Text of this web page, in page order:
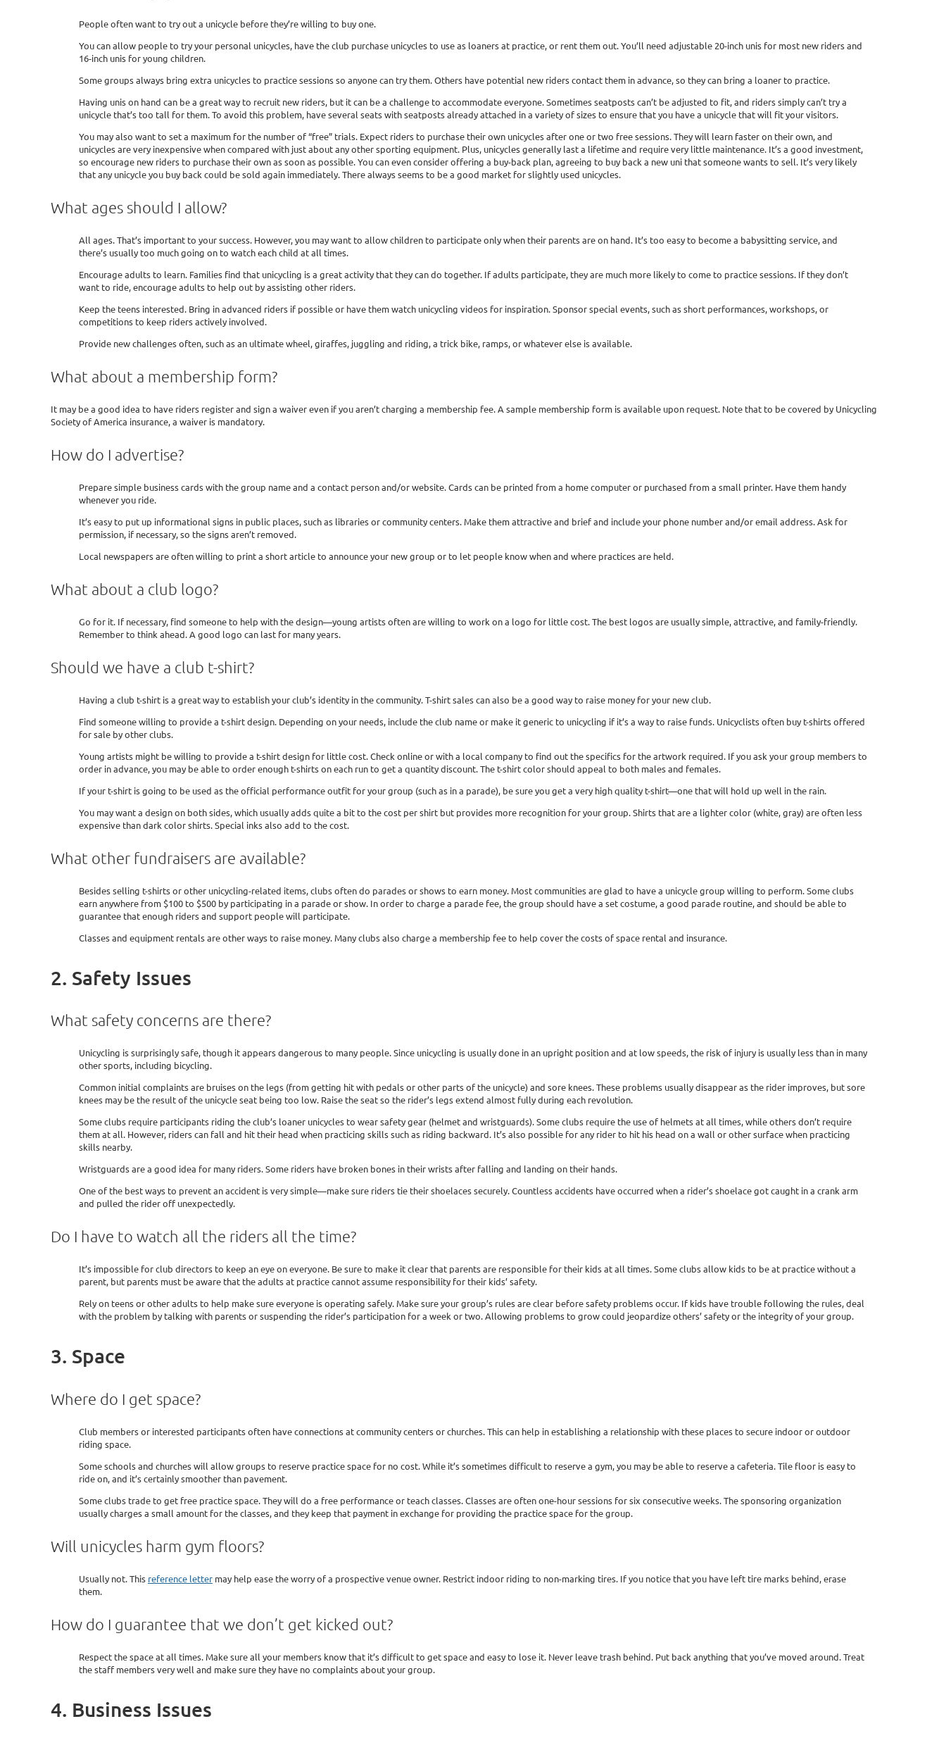
People often want to try out a unicycle before they’re willing to buy one.
You can allow people to try your personal unicycles, have the club purchase unicycles to use as loaners at practice, or rent them out. You’ll need adjustable 20-inch unis for most new riders and
16-inch unis for young children.
Some groups always bring extra unicycles to practice sessions so anyone can try them. Others have potential new riders contact them in advance, so they can bring a loaner to practice.
Having unis on hand can be a great way to recruit new riders, but it can be a challenge to accommodate everyone. Sometimes seatposts can’t be adjusted to fit, and riders simply can’t try a
unicycle that’s too tall for them. To avoid this problem, have several seats with seatposts already attached in a variety of sizes to ensure that you have a unicycle that will fit your visitors.
You may also want to set a maximum for the number of “free” trials. Expect riders to purchase their own unicycles after one or two free sessions. They will learn faster on their own, and
unicycles are very inexpensive when compared with just about any other sporting equipment. Plus, unicycles generally last a lifetime and require very little maintenance. It’s a good investment,
so encourage new riders to purchase their own as soon as possible. You can even consider offering a buy-back plan, agreeing to buy back a new uni that someone wants to sell. It’s very likely
that any unicycle you buy back could be sold again immediately. There always seems to be a good market for slightly used unicycles.
What ages should I allow?
All ages. That’s important to your success. However, you may want to allow children to participate only when their parents are on hand. It’s too easy to become a babysitting service, and
there’s usually too much going on to watch each child at all times.
Encourage adults to learn. Families find that unicycling is a great activity that they can do together. If adults participate, they are much more likely to come to practice sessions. If they don’t
want to ride, encourage adults to help out by assisting other riders.
Keep the teens interested. Bring in advanced riders if possible or have them watch unicycling videos for inspiration. Sponsor special events, such as short performances, workshops, or
competitions to keep riders actively involved.
Provide new challenges often, such as an ultimate wheel, giraffes, juggling and riding, a trick bike, ramps, or whatever else is available.
What about a membership form?
It may be a good idea to have riders register and sign a waiver even if you aren’t charging a membership fee. A sample membership form is available upon request. Note that to be covered by Unicycling
Society of America insurance, a waiver is mandatory.
How do I advertise?
Prepare simple business cards with the group name and a contact person and/or website. Cards can be printed from a home computer or purchased from a small printer. Have them handy
whenever you ride.
It’s easy to put up informational signs in public places, such as libraries or community centers. Make them attractive and brief and include your phone number and/or email address. Ask for
permission, if necessary, so the signs aren’t removed.
Local newspapers are often willing to print a short article to announce your new group or to let people know when and where practices are held.
What about a club logo?
Go for it. If necessary, find someone to help with the design—young artists often are willing to work on a logo for little cost. The best logos are usually simple, attractive, and family-friendly.
Remember to think ahead. A good logo can last for many years.
Should we have a club t-shirt?
Having a club t-shirt is a great way to establish your club’s identity in the community. T-shirt sales can also be a good way to raise money for your new club.
Find someone willing to provide a t-shirt design. Depending on your needs, include the club name or make it generic to unicycling if it’s a way to raise funds. Unicyclists often buy t-shirts offered
for sale by other clubs.
Young artists might be willing to provide a t-shirt design for little cost. Check online or with a local company to find out the specifics for the artwork required. If you ask your group members to
order in advance, you may be able to order enough t-shirts on each run to get a quantity discount. The t-shirt color should appeal to both males and females.
If your t-shirt is going to be used as the official performance outfit for your group (such as in a parade), be sure you get a very high quality t-shirt—one that will hold up well in the rain.
You may want a design on both sides, which usually adds quite a bit to the cost per shirt but provides more recognition for your group. Shirts that are a lighter color (white, gray) are often less
expensive than dark color shirts. Special inks also add to the cost.
What other fundraisers are available?
Besides selling t-shirts or other unicycling-related items, clubs often do parades or shows to earn money. Most communities are glad to have a unicycle group willing to perform. Some clubs
earn anywhere from $100 to $500 by participating in a parade or show. In order to charge a parade fee, the group should have a set costume, a good parade routine, and should be able to
guarantee that enough riders and support people will participate.
Classes and equipment rentals are other ways to raise money. Many clubs also charge a membership fee to help cover the costs of space rental and insurance.
2. Safety Issues
What safety concerns are there?
Unicycling is surprisingly safe, though it appears dangerous to many people. Since unicycling is usually done in an upright position and at low speeds, the risk of injury is usually less than in many
other sports, including bicycling.
Common initial complaints are bruises on the legs (from getting hit with pedals or other parts of the unicycle) and sore knees. These problems usually disappear as the rider improves, but sore
knees may be the result of the unicycle seat being too low. Raise the seat so the rider’s legs extend almost fully during each revolution.
Some clubs require participants riding the club’s loaner unicycles to wear safety gear (helmet and wristguards). Some clubs require the use of helmets at all times, while others don’t require
them at all. However, riders can fall and hit their head when practicing skills such as riding backward. It’s also possible for any rider to hit his head on a wall or other surface when practicing
skills nearby.
Wristguards are a good idea for many riders. Some riders have broken bones in their wrists after falling and landing on their hands.
One of the best ways to prevent an accident is very simple—make sure riders tie their shoelaces securely. Countless accidents have occurred when a rider’s shoelace got caught in a crank arm
and pulled the rider off unexpectedly.
Do I have to watch all the riders all the time?
It’s impossible for club directors to keep an eye on everyone. Be sure to make it clear that parents are responsible for their kids at all times. Some clubs allow kids to be at practice without a
parent, but parents must be aware that the adults at practice cannot assume responsibility for their kids’ safety.
Rely on teens or other adults to help make sure everyone is operating safely. Make sure your group’s rules are clear before safety problems occur. If kids have trouble following the rules, deal
with the problem by talking with parents or suspending the rider’s participation for a week or two. Allowing problems to grow could jeopardize others’ safety or the integrity of your group.
3. Space
Where do I get space?
Club members or interested participants often have connections at community centers or churches. This can help in establishing a relationship with these places to secure indoor or outdoor
riding space.
Some schools and churches will allow groups to reserve practice space for no cost. While it’s sometimes difficult to reserve a gym, you may be able to reserve a cafeteria. Tile floor is easy to
ride on, and it’s certainly smoother than pavement.
Some clubs trade to get free practice space. They will do a free performance or teach classes. Classes are often one-hour sessions for six consecutive weeks. The sponsoring organization
usually charges a small amount for the classes, and they keep that payment in exchange for providing the practice space for the group.
Will unicycles harm gym floors?
Usually not. This reference letter may help ease the worry of a prospective venue owner. Restrict indoor riding to non-marking tires. If you notice that you have left tire marks behind, erase
them.
How do I guarantee that we don’t get kicked out?
Respect the space at all times. Make sure all your members know that it’s difficult to get space and easy to lose it. Never leave trash behind. Put back anything that you’ve moved around. Treat
the staff members very well and make sure they have no complaints about your group.
4. Business Issues